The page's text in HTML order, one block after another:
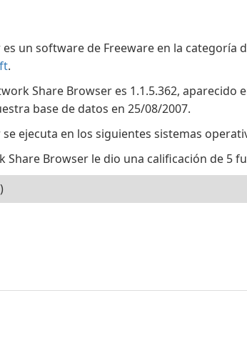
un software de Freeware en la categoría
.
Share Browser es 1.1.5.362, aparecido
base de datos en 25/08/2007.
ejecuta en los siguientes sistemas
Share Browser le dio una calificación de 5